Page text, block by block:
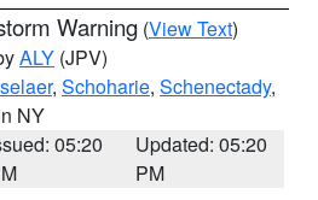
Warning (View Text)
ALY (JPV)
, Schoharie, Schenectady,
NY
05:20
Updated: 05:20
PM